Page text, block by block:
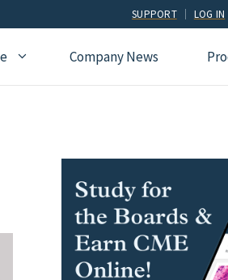
SUPPORT LOG IN
Osteopathic Medicine
Pain Medicine
Pediatric Cardiology
Radiology
Sleep
Company News
Naturopathic
Pharmacy
Podiatry
Physician